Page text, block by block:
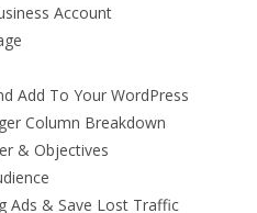
Account
Add To Your WordPress
Column Breakdown
& Objectives
Ads & Save Lost Traffic